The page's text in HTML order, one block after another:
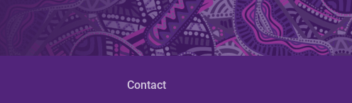
Contact